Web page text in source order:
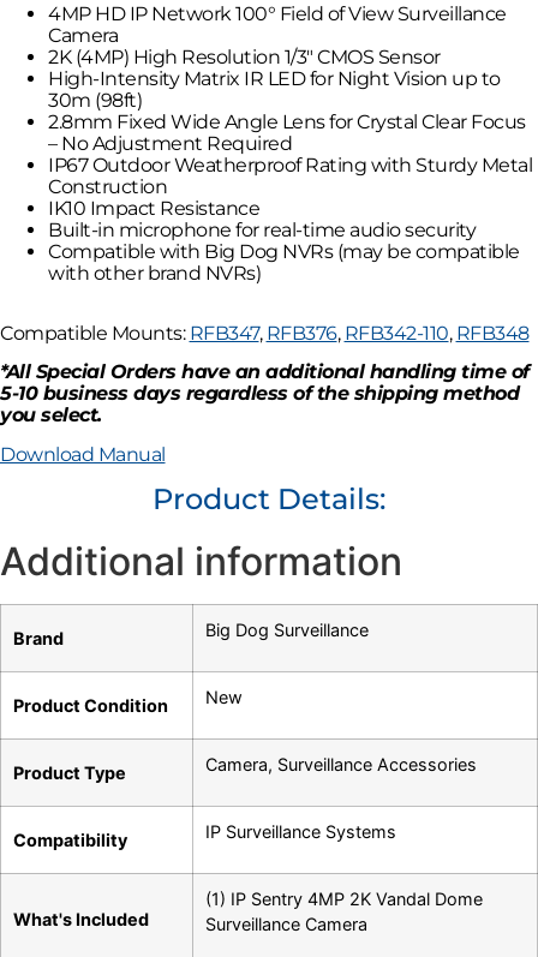
4MP HD IP Network 100° Field of View Surveillance
Camera
2K (4MP) High Resolution 1/3″ CMOS Sensor
High-Intensity Matrix IR LED for Night Vision up to
30m (98ft)
2.8mm Fixed Wide Angle Lens for Crystal Clear Focus
– No Adjustment Required
IP67 Outdoor Weatherproof Rating with Sturdy Metal
Construction
IK10 Impact Resistance
Built-in microphone for real-time audio security
Compatible with Big Dog NVRs (may be compatible
with other brand NVRs)
Compatible Mounts: RFB347, RFB376, RFB342-110, RFB348
*All Special Orders have an additional handling time of
5-10 business days regardless of the shipping method
you select.
Download Manual
Product Details:
Additional information
Brand Big Dog Surveillance
Product Condition New
Product Type Camera, Surveillance Accessories
Compatibility IP Surveillance Systems
What's Included
(1) IP Sentry 4MP 2K Vandal Dome
Surveillance Camera